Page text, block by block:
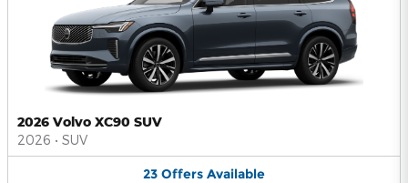
2026 Volvo XC90 SUV
2026 • SUV
23 Offers Available